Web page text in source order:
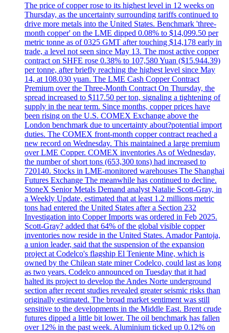
The price of copper rose to its highest level in 12 weeks on
Thursday, as the uncertainty surrounding tariffs continued to
drive more metals into the United States. Benchmark 'three-
month copper' on the LME dipped 0.08% to $14,099.50 per
metric tonne as of 0325 GMT after touching $14,178 early in
trade, a level not seen since May 13. The most active copper
contract on SHFE rose 0.38% to 107,580 Yuan ($15.944.39)
per tonne, after briefly reaching the highest level since May
14, at 108.030 yuan. The LME Cash Copper Contract
Premium over the Three-Month Contract On Thursday, the
spread increased to $117.50 per ton, signaling a tightening of
supply in the near term. Since months, copper prices have
been rising on the U.S. COMEX Exchange above the
London benchmark due to uncertainty about?potential import
duties. The COMEX front-month copper contract reached a
new record on Wednesday. This maintained a large premium
over LME Copper. COMEX inventories As of Wednesday,
the number of short tons (653,300 tons) had increased to
720140. Stocks in LME-monitored warehouses The Shanghai
Futures Exchange The meanwhile has continued to decline.
StoneX Senior Metals Demand analyst Natalie Scott-Gray, in
a Weekly Update, estimated that at least 1.2 millions metric
tons had entered the United States after a Section 232
Investigation into Copper Imports was ordered in Feb 2025.
Scott-Gray? added that 64% of the global visible copper
inventories now reside in the United States. Amador Pantoja,
a union leader, said that the suspension of the expansion
project at Codelco's flagship El Teniente Mine, which is
owned by the Chilean state miner Codelco, could last as long
as two years. Codelco announced on Tuesday that it had
halted its project to develop the Andes Norte underground
section after recent studies revealed greater seismic risks than
originally estimated. The broad market sentiment was still
sensitive to the developments in the Middle East. Brent crude
futures dipped a little bit lower. The oil benchmark has fallen
over 12% in the past week. Aluminium ticked up 0.12% on